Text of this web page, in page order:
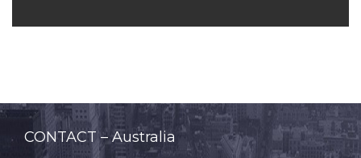
CONTACT – Australia